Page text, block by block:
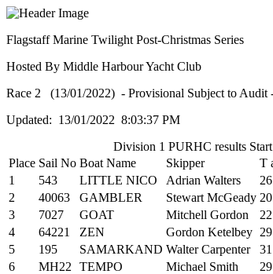
Flagstaff Marine Twilight Post-Christmas Series
Hosted By Middle Harbour Yacht Club
Race 2 (13/01/2022) - Provisional Subject to Audit
Updated: 13/01/2022 8:03:37 PM
Division 1 PURHC results
Place Sail No Boat Name Skipper T
1
543 LITTLE NICO Adrian Walters
2
40063 GAMBLER Stewart McGeady
3
7027 GOAT Mitchell Gordon
4
64221 ZEN Gordon Ketelbey
5
195 SAMARKAND Walter Carpenter
6
MH22 TEMPO Michael Smith